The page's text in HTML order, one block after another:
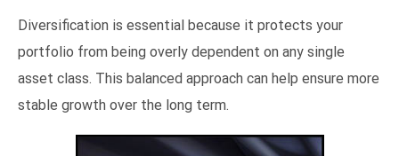
Diversification is essential because it protects your
portfolio from being overly dependent on any single
asset class. This balanced approach can help ensure more
stable growth over the long term.